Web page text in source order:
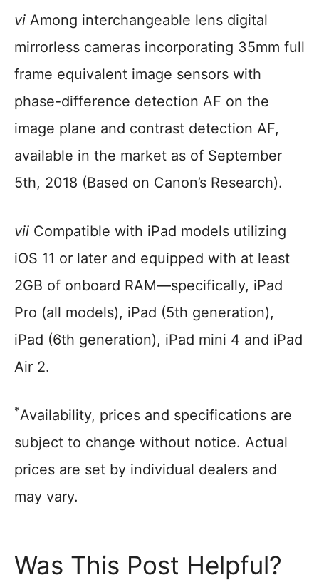
vi Among interchangeable lens digital
mirrorless cameras incorporating 35mm full
frame equivalent image sensors with
phase-difference detection AF on the
image plane and contrast detection AF,
available in the market as of September
5th, 2018 (Based on Canon’s Research).
vii Compatible with iPad models utilizing
iOS 11 or later and equipped with at least
2GB of onboard RAM—specifically, iPad
Pro (all models), iPad (5th generation),
iPad (6th generation), iPad mini 4 and iPad
Air 2.
*Availability, prices and specifications are
subject to change without notice. Actual
prices are set by individual dealers and
may vary.
Was This Post Helpful?